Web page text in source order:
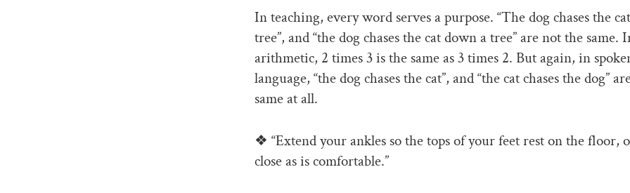
In teaching, every word serves a purpose. “The dog chases the
tree”, and “the dog chases the cat down a tree” are not the same.
arithmetic, 2 times 3 is the same as 3 times 2. But again, in
language, “the dog chases the cat”, and “the cat chases the dog”
same at all.
❖ “Extend your ankles so the tops of your feet rest on the floor,
close as is comfortable.”